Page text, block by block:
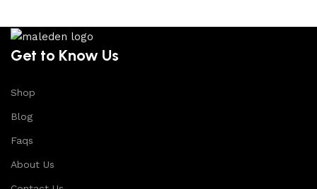
Get to Know Us
Shop
Blog
Faqs
About Us